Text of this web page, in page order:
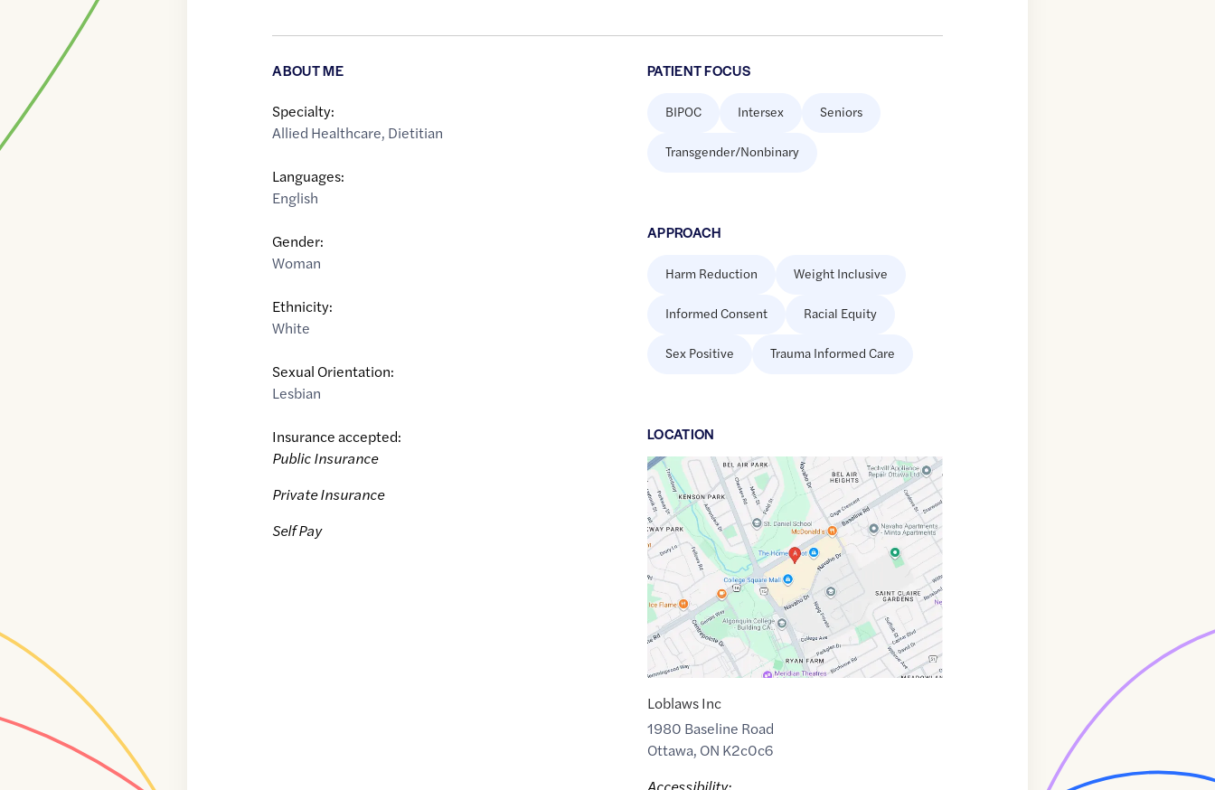
ABOUT ME
Specialty:
Allied Healthcare, Dietitian
Languages:
English
Gender:
Woman
Ethnicity:
White
Sexual Orientation:
Lesbian
Insurance accepted:
Public Insurance
Private Insurance
Self Pay
PATIENT FOCUS
BIPOC Intersex Seniors
Transgender/Nonbinary
APPROACH
Harm Reduction Weight Inclusive
Informed Consent Racial Equity
Sex Positive Trauma Informed Care
LOCATION
Google
Maps
link
of
45.3520746,$ -75.7595587
Loblaws Inc
1980 Baseline Road
Ottawa, ON K2c0c6